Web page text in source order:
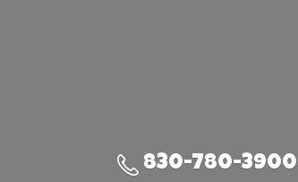
830-780-3900